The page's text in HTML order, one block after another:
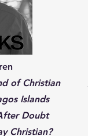
of Christian
Islands
Doubt
Christian?